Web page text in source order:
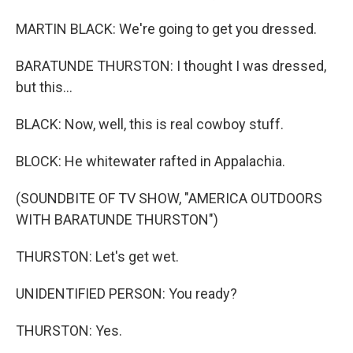
MARTIN BLACK: We're going to get you dressed.
BARATUNDE THURSTON: I thought I was dressed,
but this...
BLACK: Now, well, this is real cowboy stuff.
BLOCK: He whitewater rafted in Appalachia.
(SOUNDBITE OF TV SHOW, "AMERICA OUTDOORS
WITH BARATUNDE THURSTON")
THURSTON: Let's get wet.
UNIDENTIFIED PERSON: You ready?
THURSTON: Yes.